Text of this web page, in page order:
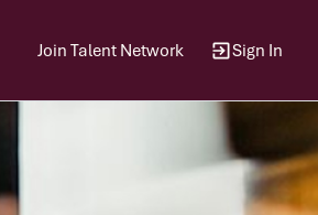
Join Talent Network Sign In